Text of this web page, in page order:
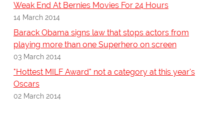
Weak End At Bernies Movies For 24 Hours
14 March 2014
Barack Obama signs law that stops actors from
playing more than one Superhero on screen
03 March 2014
"Hottest MILF Award" not a category at this year's
Oscars
02 March 2014